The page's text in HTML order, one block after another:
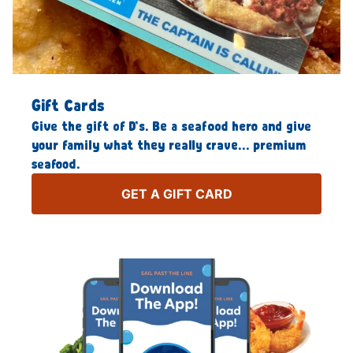
Gift Cards
Give the gift of D’s. Be a seafood hero and give
your family what they really crave… premium
seafood.
GET A GIFT CARD